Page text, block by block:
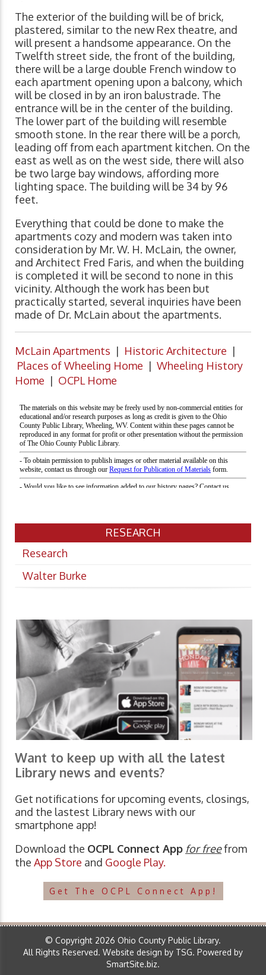
The exterior of the building will be of brick,
plastered, similar to the new Rex theatre, and
will present a handsome appearance. On the
Twelfth street side, the front of the building,
there will be a large double French window to
each apartment opening upon a balcony, which
will be closed in by an iron balustrade. The
entrance will be in the center of the building.
The lower part of the building will resemble
smooth stone. In the rear there will be a porch,
leading off from each apartment kitchen. On the
east as well as on the west side, there will also
be two large bay windows, affording more
lighting space. The building will be 34 by 96
feet.
Everything that could be done to make the
apartments cozy and modern was taken into
consideration by Mr. W. H. McLain, the owner,
and Architect Fred Faris, and when the building
is completed it will be second to none in this
vicinity. Although the work has been but
practically started, several inquiries have been
made of Dr. McLain about the apartments.
McLain Apartments | Historic Architecture |
Places of Wheeling Home | Wheeling History
Home | OCPL Home
RESEARCH
Research
Walter Burke
Want to keep up with all the latest
Library news and events?
Get notifications for upcoming events, closings,
and the lastest Library news with our
smartphone app!
Download the OCPL Connect App for freefrom
the App Store and Google Play.
Get The OCPL Connect App!
© Copyright 2026 Ohio County Public Library.
All Rights Reserved. Website design by TSG. Powered by
SmartSite.biz.